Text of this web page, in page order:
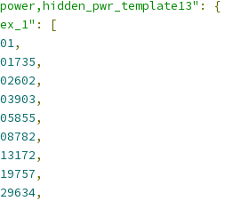
:
{
:
[
,
,
,
,
,
,
,
,
,